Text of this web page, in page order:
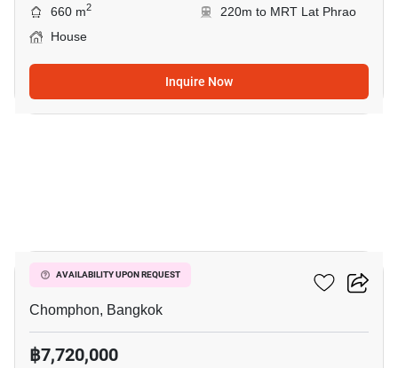
660 m2
220m to MRT Lat Phrao
House
Inquire Now
AVAILABILITY UPON REQUEST
Vibhavadee Suite
Chomphon, Bangkok
฿7,720,000